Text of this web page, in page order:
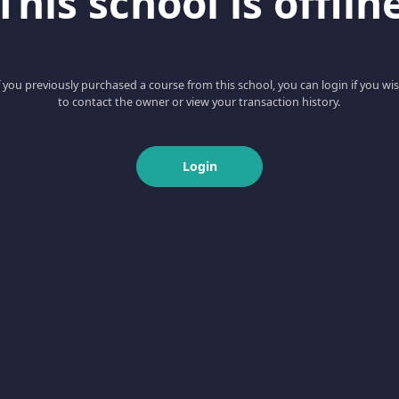
you previously purchased a course from this school, you can login if you
to contact the owner or view your transaction history.
Login